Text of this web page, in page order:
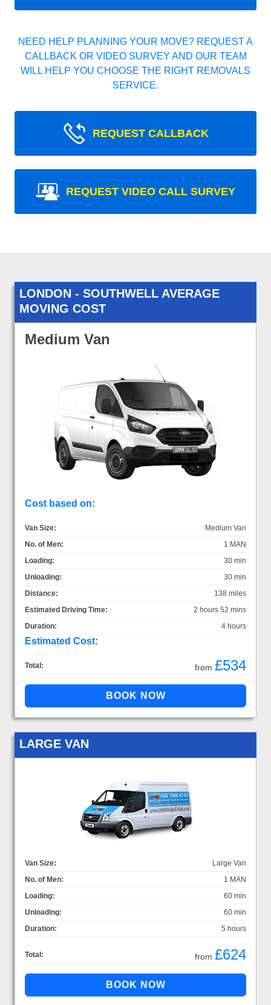
NEED HELP PLANNING YOUR MOVE? REQUEST A
CALLBACK OR VIDEO SURVEY AND OUR TEAM
WILL HELP YOU CHOOSE THE RIGHT REMOVALS
SERVICE.
REQUEST CALLBACK
REQUEST VIDEO CALL SURVEY
LONDON - SOUTHWELL AVERAGE
MOVING COST
Medium Van
Cost based on:
Van Size:
Medium Van
No. of Men:
1 MAN
Loading:
30 min
Unloading:
30 min
Distance:
138 miles
Estimated Driving Time:
2 hours 52 mins
Duration:
4 hours
Estimated Cost:
Total: from £534
LARGE VAN
Van Size:
Large Van
No. of Men:
1 MAN
Loading:
60 min
Unloading:
60 min
Duration:
5 hours
Total: from £624